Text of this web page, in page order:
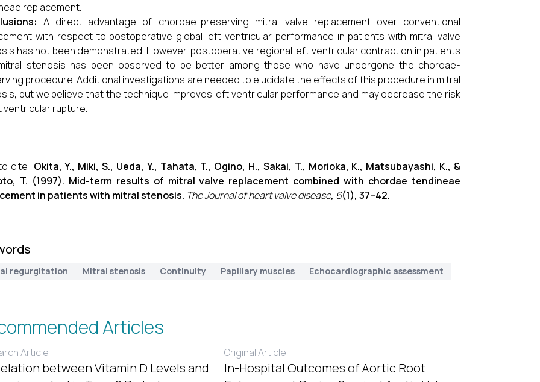
replacement.
A direct advantage of chordae-preserving mitral valve replacement over conventional
with respect to postoperative global left ventricular performance in patients with mitral valve
has not been demonstrated. However, postoperative regional left ventricular contraction in patients
stenosis has been observed to be better among those who have undergone the chordae-
procedure. Additional investigations are needed to elucidate the effects of this procedure in mitral
but we believe that the technique improves left ventricular performance and may decrease the risk
ventricular rupture.
cite: Okita, Y., Miki, S., Ueda, Y., Tahata, T., Ogino, H., Sakai, T., Morioka, K., Matsubayashi, K., &
T. (1997). Mid-term results of mitral valve replacement combined with chordae tendineae
in patients with mitral stenosis. The Journal of heart valve disease, 6(1), 37–42.
regurgitation Mitral stenosis Continuity Papillary muscles Echocardiographic assessment
Articles
Article
between Vitamin D Levels and
Original Article
In-Hospital Outcomes of Aortic Root